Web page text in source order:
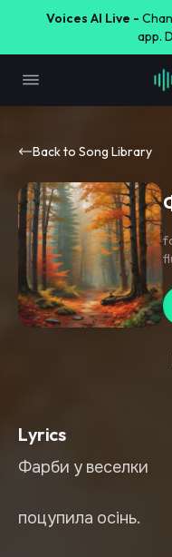
Voices AI Live -
app.
Back to Song Library
Lyrics
Фарби у веселки
поцупила осінь.